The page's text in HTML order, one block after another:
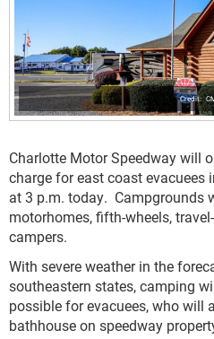
Charlotte Motor Speedway will
charge for east coast evacuees
at 3 p.m. today. Campgrounds
motorhomes, fifth-wheels,
campers.
With severe weather in the
southeastern states, camping
possible for evacuees, who will
bathhouse on speedway